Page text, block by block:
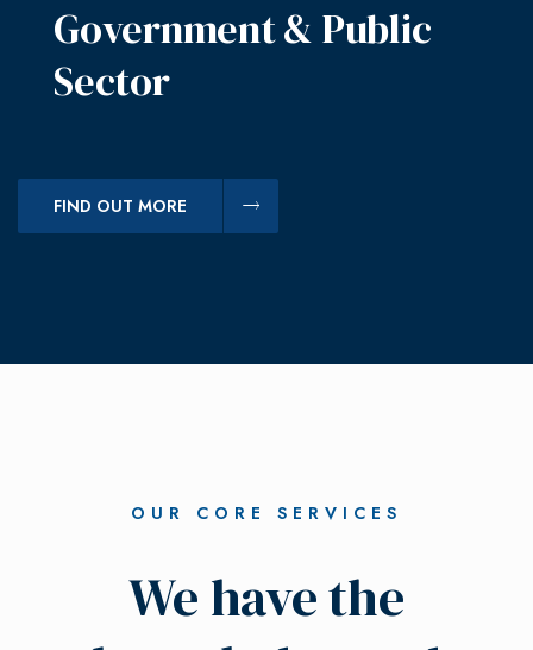
Government & Public
Sector
FIND OUT MORE
OUR CORE SERVICES
We have the